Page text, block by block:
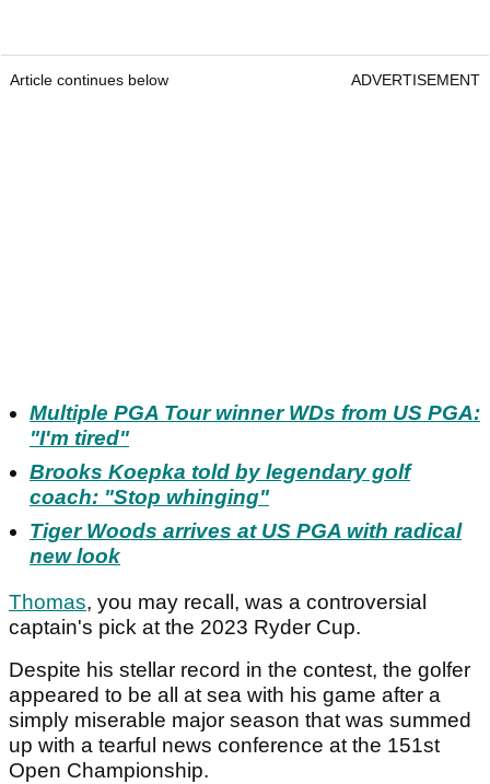
Article continues below ADVERTISEMENT
Multiple PGA Tour winner WDs from US PGA:
"I'm tired"
Brooks Koepka told by legendary golf
coach: "Stop whinging"
Tiger Woods arrives at US PGA with radical
new look
Thomas, you may recall, was a controversial
captain's pick at the 2023 Ryder Cup.
Despite his stellar record in the contest, the golfer
appeared to be all at sea with his game after a
simply miserable major season that was summed
up with a tearful news conference at the 151st
Open Championship.